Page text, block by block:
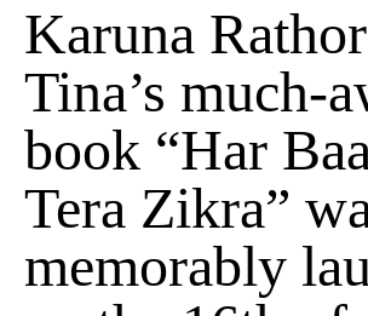
Karuna Rathor
Tina’s much-
book “Har
Tera Zikra”
memorably